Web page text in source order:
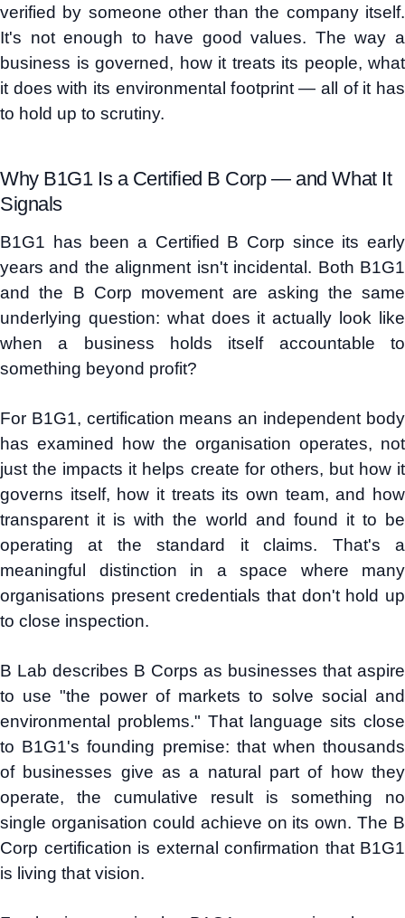
verified by someone other than the company itself.
It's not enough to have good values. The way a
business is governed, how it treats its people, what
it does with its environmental footprint — all of it has
to hold up to scrutiny.
Why B1G1 Is a Certified B Corp — and What It
Signals
B1G1 has been a Certified B Corp since its early
years and the alignment isn't incidental. Both B1G1
and the B Corp movement are asking the same
underlying question: what does it actually look like
when a business holds itself accountable to
something beyond profit?
For B1G1, certification means an independent body
has examined how the organisation operates, not
just the impacts it helps create for others, but how it
governs itself, how it treats its own team, and how
transparent it is with the world and found it to be
operating at the standard it claims. That's a
meaningful distinction in a space where many
organisations present credentials that don't hold up
to close inspection.
B Lab describes B Corps as businesses that aspire
to use "the power of markets to solve social and
environmental problems." That language sits close
to B1G1's founding premise: that when thousands
of businesses give as a natural part of how they
operate, the cumulative result is something no
single organisation could achieve on its own. The B
Corp certification is external confirmation that B1G1
is living that vision.